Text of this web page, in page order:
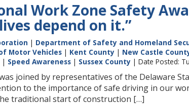
Work Zone Safety
depend on it.”
| Department of Safety and Homeland
Motor Vehicles | Kent County | New Castle
| Speed Awareness | Sussex County | Date Posted:
joined by representatives of the Delaware
to the importance of safe driving in our
traditional start of construction […]